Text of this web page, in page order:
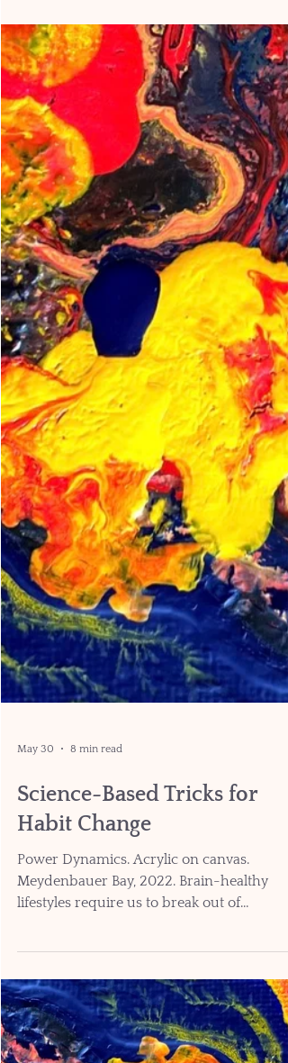
Discovery Bay, 2024. It’s often surprisingly
difficult to get patients to communicate
about the discomfort they’re feeling. The
human brain experiences pain and
discomfort sensations internally, where
can’t be objectively measured or
So, a broken leg can be diagnosed on X-
and assessed on the basis of whether the
can be used to bear weight. But we have to
rely on a patient’s words and actions to tell
us about their
May 30 8 min read
Science-Based Tricks for
Habit Change
Power Dynamics. Acrylic on canvas.
Meydenbauer Bay, 2022. Brain-healthy
lifestyles require us to break out of